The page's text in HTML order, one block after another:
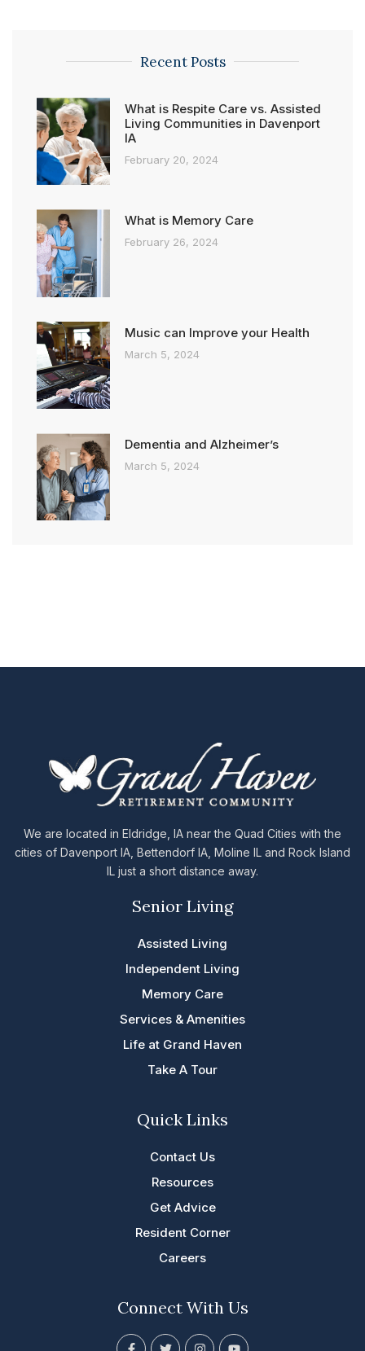
Recent Posts
What is Respite Care vs. Assisted
Living Communities in Davenport
IA
February 20, 2024
What is Memory Care
February 26, 2024
Music can Improve your Health
March 5, 2024
Dementia and Alzheimer’s
March 5, 2024
We are located in Eldridge, IA near the Quad Cities with the
cities of Davenport IA, Bettendorf IA, Moline IL and Rock Island
IL just a short distance away.
Senior Living
Assisted Living
Independent Living
Memory Care
Services & Amenities
Life at Grand Haven
Take A Tour
Quick Links
Contact Us
Resources
Get Advice
Resident Corner
Careers
Connect With Us
F T I Y